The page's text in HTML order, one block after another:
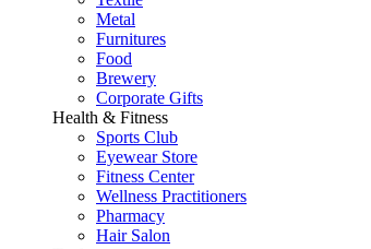
Metal
Furnitures
Food
Brewery
Corporate Gifts
Health & Fitness
Sports Club
Eyewear Store
Fitness Center
Wellness Practitioners
Pharmacy
Hair Salon